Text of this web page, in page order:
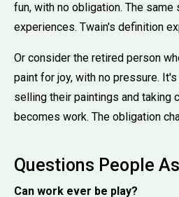
fun, with no obligation. The
experiences. Twain's definition
Or consider the retired person
paint for joy, with no pressure.
selling their paintings and taking
becomes work. The obligation
Questions People
Can work ever be play?